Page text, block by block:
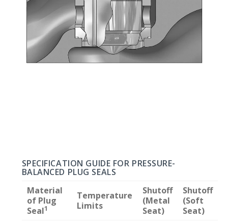
SPECIFICATION GUIDE FOR PRESSURE-
BALANCED PLUG SEALS
Material
of Plug
Seal1
Temperature
Limits
Shutoff
(Metal
Seat)
Shutoff
(Soft
Seat)